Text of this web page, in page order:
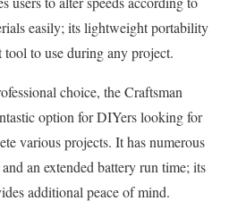
easily; its lightweight portability
tool to use during any project.
choice, the Craftsman
option for DIYers looking for
various projects. It has numerous
an extended battery run time; its
additional peace of mind.